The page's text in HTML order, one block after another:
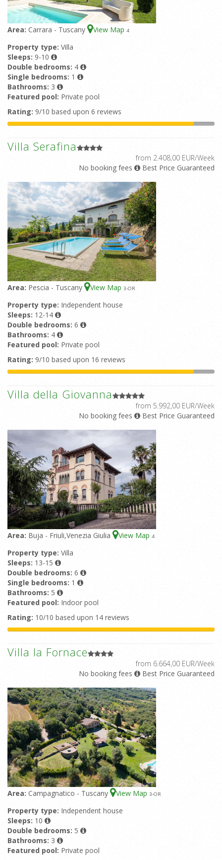
Area: Carrara - Tuscany View Map 4
Property type: Villa
Sleeps: 9-10
Double bedrooms: 4
Single bedrooms: 1
Bathrooms: 3
Featured pool: Private pool
Rating: 9/10 based upon 6 reviews
Villa Serafina
from 2.408,00 EUR/Week
No booking fees
Best Price Guaranteed
Area: Pescia - Tuscany View Map 3-OR
Property type: Independent house
Sleeps: 12-14
Double bedrooms: 6
Bathrooms: 4
Featured pool: Private pool
Rating: 9/10 based upon 16 reviews
Villa della Giovanna
from 5.992,00 EUR/Week
No booking fees
Best Price Guaranteed
Area: Buja - Friuli,Venezia Giulia View Map 4
Property type: Villa
Sleeps: 13-15
Double bedrooms: 6
Single bedrooms: 1
Bathrooms: 5
Featured pool: Indoor pool
Rating: 10/10 based upon 14 reviews
Villa la Fornace
from 6.664,00 EUR/Week
No booking fees
Best Price Guaranteed
Area: Campagnatico - Tuscany View Map 3-OR
Property type: Independent house
Sleeps: 10
Double bedrooms: 5
Bathrooms: 3
Featured pool: Private pool